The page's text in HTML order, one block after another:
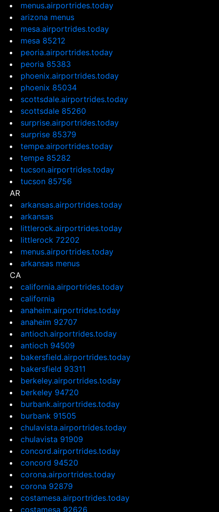
menus.airportrides.today
arizona menus
mesa.airportrides.today
mesa 85212
peoria.airportrides.today
peoria 85383
phoenix.airportrides.today
phoenix 85034
scottsdale.airportrides.today
scottsdale 85260
surprise.airportrides.today
surprise 85379
tempe.airportrides.today
tempe 85282
tucson.airportrides.today
tucson 85756
AR
arkansas.airportrides.today
arkansas
littlerock.airportrides.today
littlerock 72202
menus.airportrides.today
arkansas menus
CA
california.airportrides.today
california
anaheim.airportrides.today
anaheim 92707
antioch.airportrides.today
antioch 94509
bakersfield.airportrides.today
bakersfield 93311
berkeley.airportrides.today
berkeley 94720
burbank.airportrides.today
burbank 91505
chulavista.airportrides.today
chulavista 91909
concord.airportrides.today
concord 94520
corona.airportrides.today
corona 92879
costamesa.airportrides.today
costamesa 92626